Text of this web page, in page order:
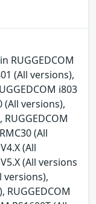
RUGGEDCOM
(All versions),
i803
(All versions),
(All
(All
(All versions
versions),
RUGGEDCOM